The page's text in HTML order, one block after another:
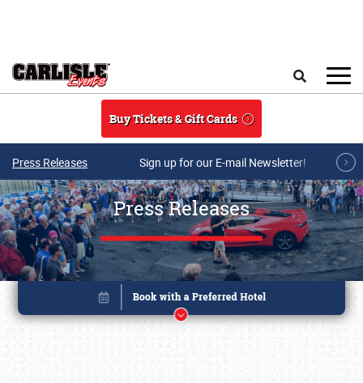
Buy Tickets & Gift Cards
Press Releases Sign up for our E-mail Newsletter!
Press Releases